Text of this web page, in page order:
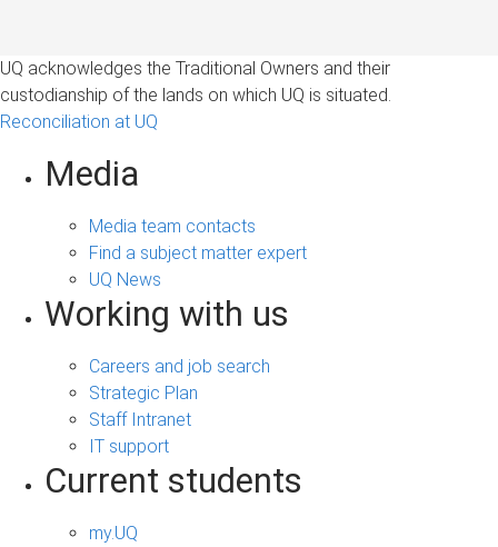
UQ acknowledges the Traditional Owners and their
custodianship of the lands on which UQ is situated.
Reconciliation at UQ
Media
Media team contacts
Find a subject matter expert
UQ News
Working with us
Careers and job search
Strategic Plan
Staff Intranet
IT support
Current students
my.UQ